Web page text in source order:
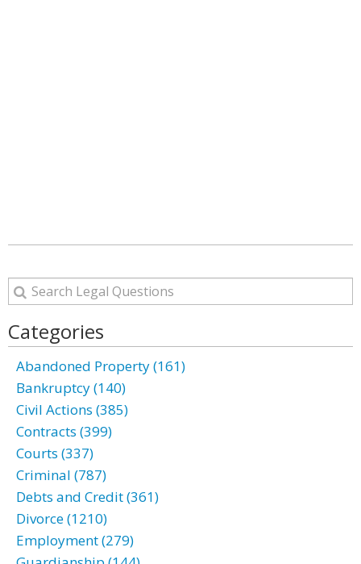
Categories
Abandoned Property (161)
Bankruptcy (140)
Civil Actions (385)
Contracts (399)
Courts (337)
Criminal (787)
Debts and Credit (361)
Divorce (1210)
Employment (279)